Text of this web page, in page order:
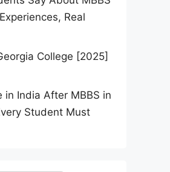
Real
College [2025]
in India After MBBS in
Student Must